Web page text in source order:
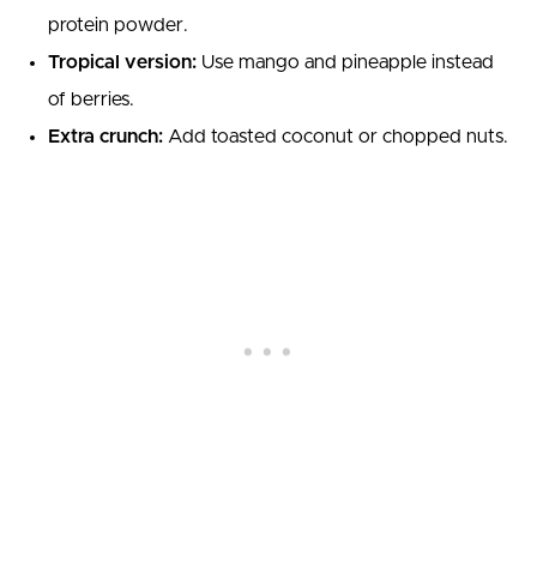
protein powder.
Tropical version: Use mango and pineapple instead
of berries.
Extra crunch: Add toasted coconut or chopped nuts.